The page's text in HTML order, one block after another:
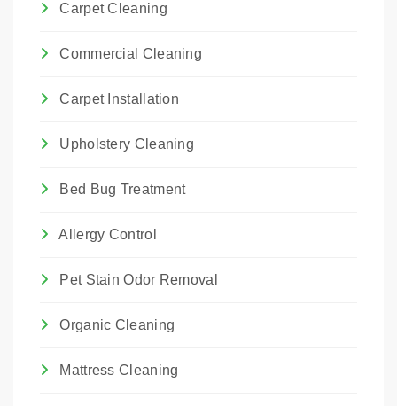
Carpet Cleaning
Commercial Cleaning
Carpet Installation
Upholstery Cleaning
Bed Bug Treatment
Allergy Control
Pet Stain Odor Removal
Organic Cleaning
Mattress Cleaning